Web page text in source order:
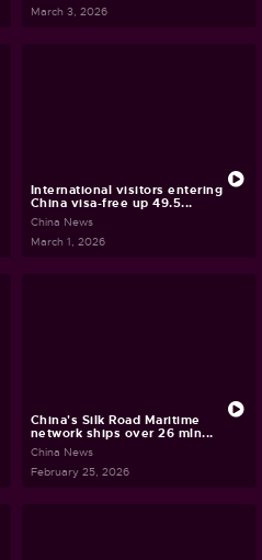
March 3, 2026
International visitors entering
China visa-free up 49.5...
China News
March 1, 2026
China's Silk Road Maritime
network ships over 26 mln...
China News
February 25, 2026